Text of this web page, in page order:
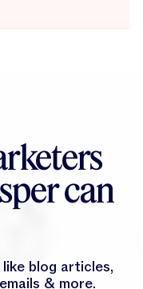
can
blog articles,
& more.